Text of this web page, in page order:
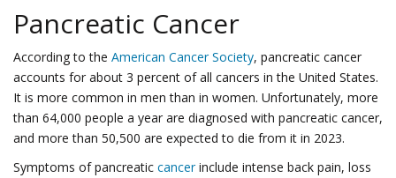
Pancreatic Cancer
According to the American Cancer Society, pancreatic cancer
accounts for about 3 percent of all cancers in the United States.
It is more common in men than in women. Unfortunately, more
than 64,000 people a year are diagnosed with pancreatic cancer,
and more than 50,500 are expected to die from it in 2023.
Symptoms of pancreatic cancerinclude intense back pain, loss